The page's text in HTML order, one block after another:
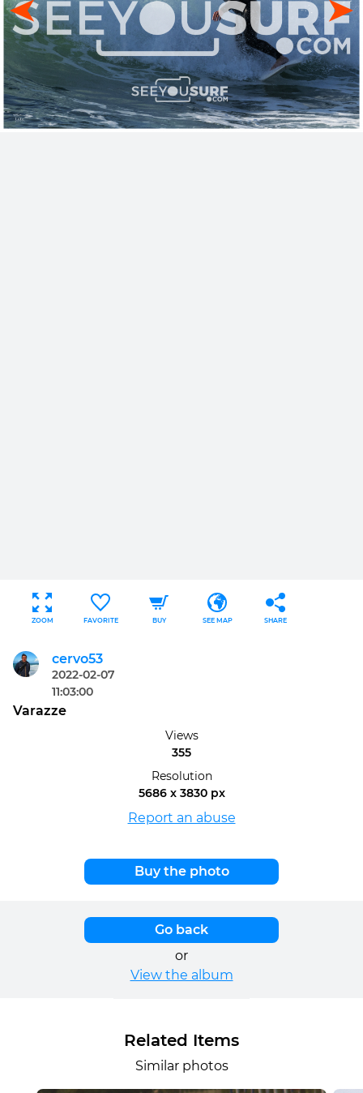
ZOOM FAVORITE BUY SEE MAP SHARE
cervo53
2022-02-07
11:03:00
Varazze
Views
355
Resolution
5686 x 3830 px
Report an abuse
Buy the photo
Go back
or
View the album
Related Items
Similar photos